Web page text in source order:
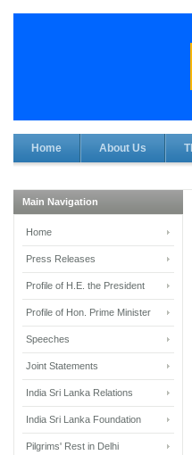
Home About Us
Main Navigation
Home
Press Releases
Profile of H.E. the President
Profile of Hon. Prime Minister
Speeches
Joint Statements
India Sri Lanka Relations
India Sri Lanka Foundation
Pilgrims' Rest in Delhi